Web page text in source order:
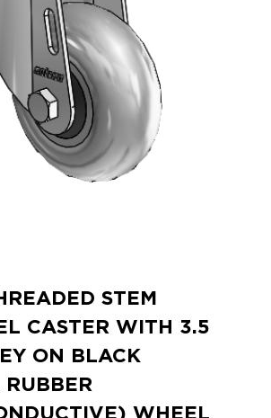
STEM
CASTER WITH 3.5
ON BLACK
RUBBER
WHEEL